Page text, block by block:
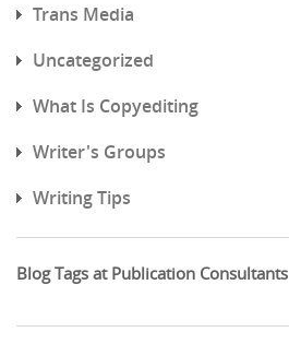
Trans Media
Uncategorized
What Is Copyediting
Writer's Groups
Writing Tips
Blog Tags at Publication Consultants